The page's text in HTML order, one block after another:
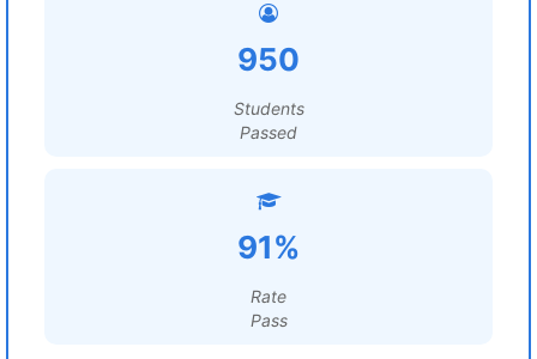
950
Students
Passed
91%
Rate
Pass